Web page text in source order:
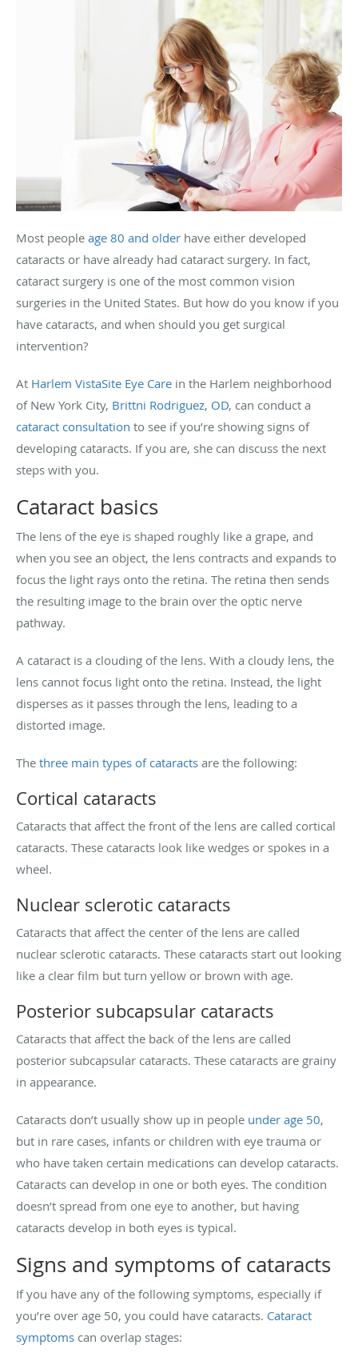
Most people age 80 and older have either developed
cataracts or have already had cataract surgery. In fact,
cataract surgery is one of the most common vision
surgeries in the United States. But how do you know if you
have cataracts, and when should you get surgical
intervention?
At Harlem VistaSite Eye Care in the Harlem neighborhood
of New York City, Brittni Rodriguez, OD, can conduct a
cataract consultation to see if you’re showing signs of
developing cataracts. If you are, she can discuss the next
steps with you.
Cataract basics
The lens of the eye is shaped roughly like a grape, and
when you see an object, the lens contracts and expands to
focus the light rays onto the retina. The retina then sends
the resulting image to the brain over the optic nerve
pathway.
A cataract is a clouding of the lens. With a cloudy lens, the
lens cannot focus light onto the retina. Instead, the light
disperses as it passes through the lens, leading to a
distorted image.
The three main types of cataracts are the following:
Cortical cataracts
Cataracts that affect the front of the lens are called cortical
cataracts. These cataracts look like wedges or spokes in a
wheel.
Nuclear sclerotic cataracts
Cataracts that affect the center of the lens are called
nuclear sclerotic cataracts. These cataracts start out looking
like a clear film but turn yellow or brown with age.
Posterior subcapsular cataracts
Cataracts that affect the back of the lens are called
posterior subcapsular cataracts. These cataracts are grainy
in appearance.
Cataracts don’t usually show up in people under age 50,
but in rare cases, infants or children with eye trauma or
who have taken certain medications can develop cataracts.
Cataracts can develop in one or both eyes. The condition
doesn’t spread from one eye to another, but having
cataracts develop in both eyes is typical.
Signs and symptoms of cataracts
If you have any of the following symptoms, especially if
you’re over age 50, you could have cataracts. Cataract
symptoms can overlap stages: